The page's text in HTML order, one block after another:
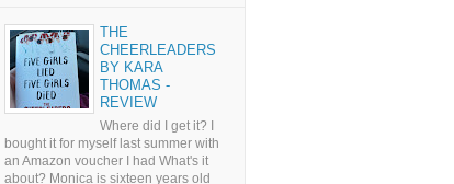
THE
CHEERLEADERS
BY KARA
THOMAS -
REVIEW
Where did I get it? I
bought it for myself last summer with
an Amazon voucher I had What's it
about? Monica is sixteen years old